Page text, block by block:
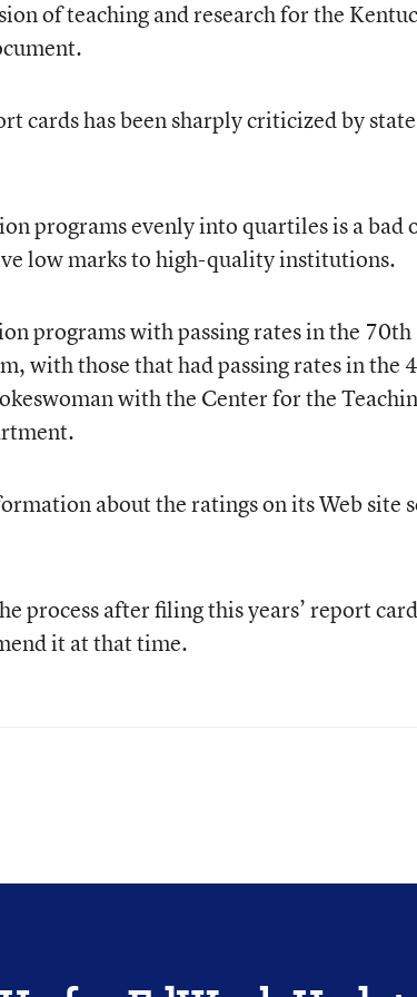
of teaching and research for the
cards has been sharply criticized by state
programs evenly into quartiles is a bad
low marks to high-quality institutions.
programs with passing rates in the 70th
with those that had passing rates in the
with the Center for the
about the ratings on its Web site
process after filing this years’ report
it at that time.